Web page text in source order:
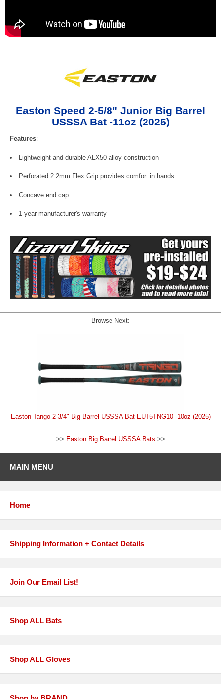
Easton Speed 2-5/8" Junior Big Barrel
USSSA Bat -11oz (2025)
Features:
Lightweight and durable ALX50 alloy construction
Perforated 2.2mm Flex Grip provides comfort in hands
Concave end cap
1-year manufacturer's warranty
Browse Next:
Easton Tango 2-3/4" Big Barrel USSSA Bat EUT5TNG10 -10oz (2025)
>> Easton Big Barrel USSSA Bats >>
MAIN MENU
Home
Shipping Information + Contact Details
Join Our Email List!
Shop ALL Bats
Shop ALL Gloves